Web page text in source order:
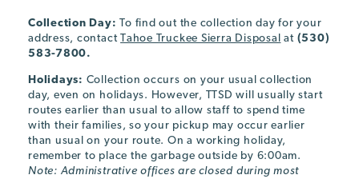
Collection Day: To find out the collection day for your
address, contactTahoe Truckee Sierra Disposal at(530)
583-7800.
Holidays: Collection occurs on your usual collection
day, even on holidays. However, TTSD will usually start
routes earlier than usual to allow staff to spend time
with their families, so your pickup may occur earlier
than usual on your route. On a working holiday,
remember to place the garbage outside by 6:00am.
Note: Administrative offices are closed during most